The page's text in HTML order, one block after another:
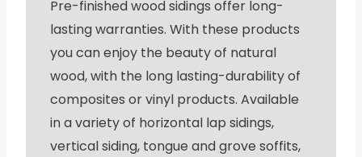
Pre-finished wood sidings offer long-
lasting warranties. With these products
you can enjoy the beauty of natural
wood, with the long lasting-durability of
composites or vinyl products. Available
in a variety of horizontal lap sidings,
vertical siding, tongue and grove soffits,